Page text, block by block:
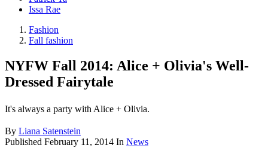
Issa Rae
Fashion
Fall fashion
NYFW Fall 2014: Alice + Olivia's Well-
Dressed Fairytale
It's always a party with Alice + Olivia.
By Liana Satenstein
Published February 11, 2014 In News